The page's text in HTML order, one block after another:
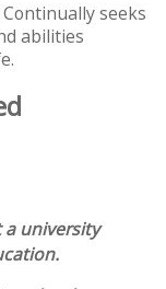
Continually seeks
abilities
university